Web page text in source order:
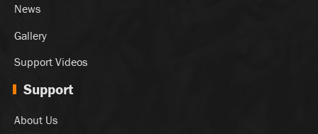
News
Gallery
Support Videos
Support
About Us